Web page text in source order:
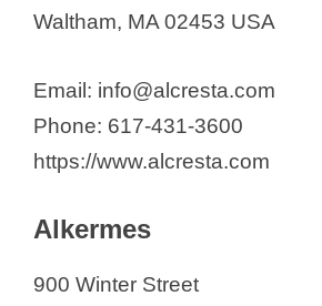
LUMICKS
Mercy BioAnalytics
Modalis
Mural Oncology Inc.
Waltham, MA 02453 USA
Email: info@alcresta.com
Phone: 617-431-3600
https://www.alcresta.com
Alkermes
900 Winter Street